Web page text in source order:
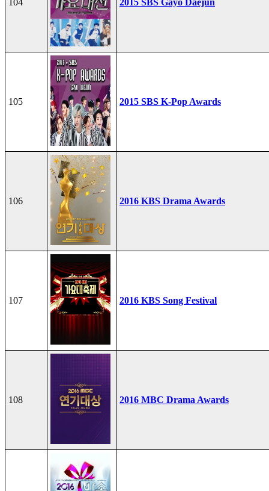
105 2015 SBS K-Pop Awards
106 2016 KBS Drama Awards
107 2016 KBS Song Festival
108 2016 MBC Drama Awards